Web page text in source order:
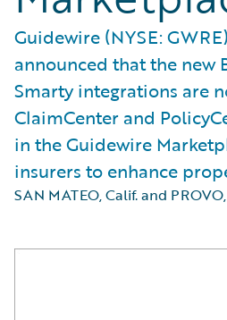
Guidewire (NYSE:
announced that the new
Smarty integrations are
ClaimCenter and
in the Guidewire
insurers to enhance
SAN MATEO, Calif. and